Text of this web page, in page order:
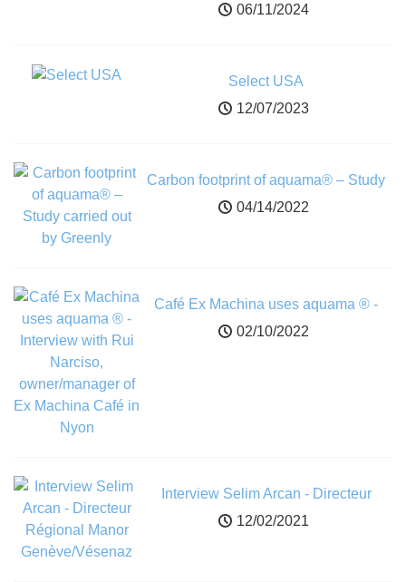
06/11/2024
Select USA
12/07/2023
Carbon footprint of aquama® – Study
carried out by Greenly
04/14/2022
Café Ex Machina uses aquama ® -
Interview with Rui Narciso,
02/10/2022
Interview Selim Arcan - Directeur
Régional Manor Genève/Vésenaz
12/02/2021